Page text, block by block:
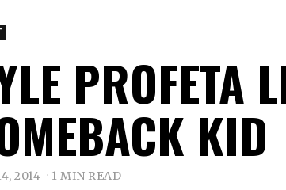
PROFETA
KID
2014 1 MIN READ